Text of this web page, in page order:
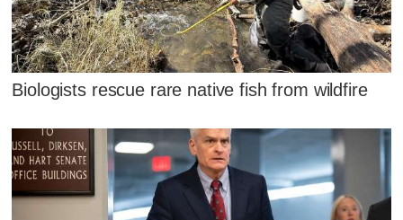
Biologists rescue rare native fish from wildfire